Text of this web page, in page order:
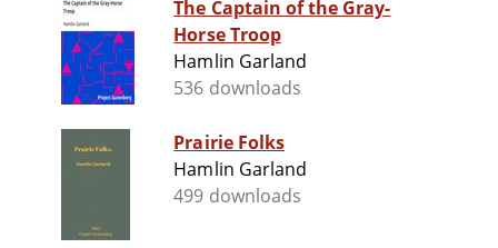
The Captain of the Gray-
Horse Troop
Hamlin Garland
536 downloads
Prairie Folks
Hamlin Garland
499 downloads